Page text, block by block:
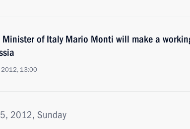
Minister of Italy Mario Monti will make a
2012, 13:00
2012, Sunday